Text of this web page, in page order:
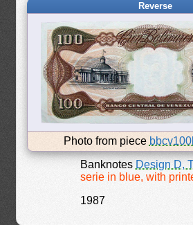
Reverse
Photo from piece
Banknotes Design D,
serie in blue, with
1987